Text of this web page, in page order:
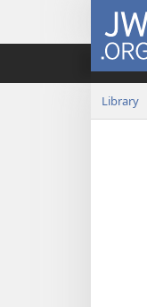
JW.ORG
Library